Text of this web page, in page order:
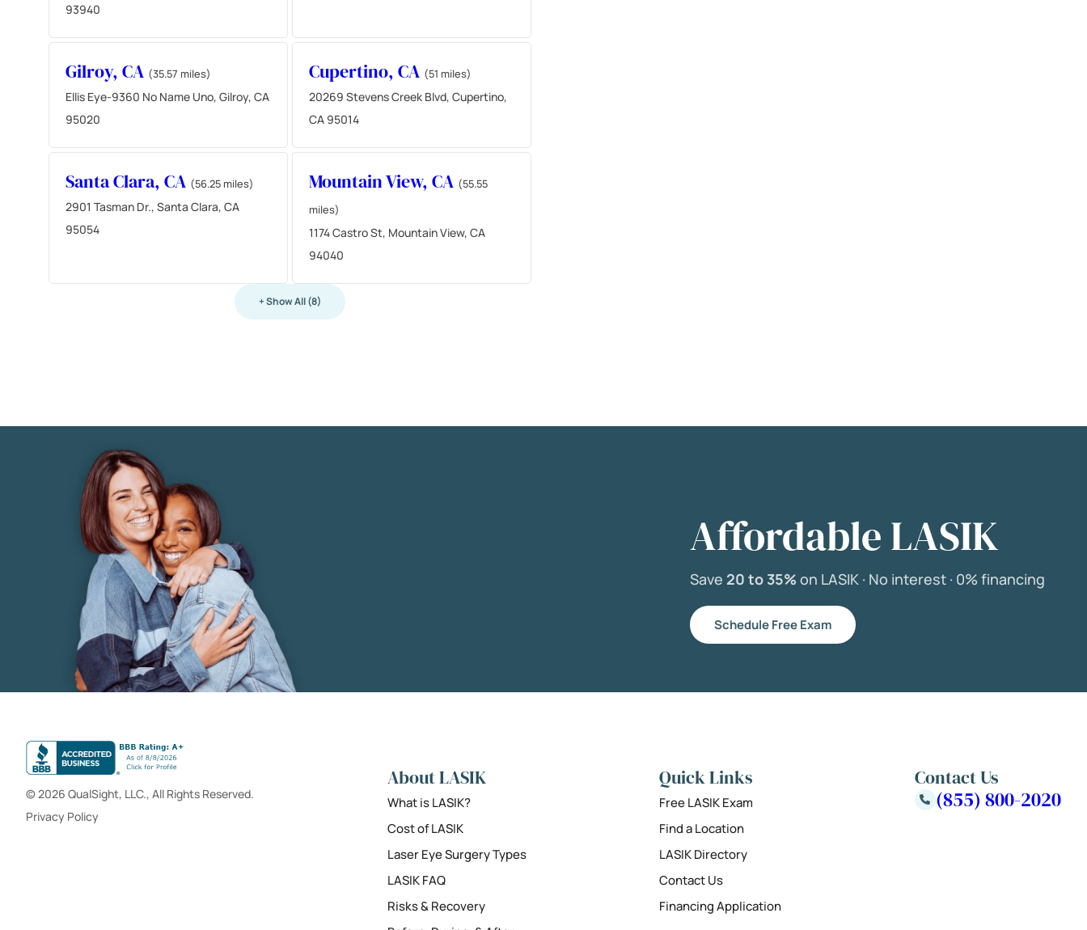
93940
Gilroy, CA (35.57 miles)
Ellis Eye-9360 No Name Uno, Gilroy, CA
95020
Cupertino, CA (51 miles)
20269 Stevens Creek Blvd, Cupertino,
CA 95014
Santa Clara, CA (56.25 miles)
2901 Tasman Dr., Santa Clara, CA
95054
Mountain View, CA (55.55
miles)
1174 Castro St, Mountain View, CA
94040
+ Show All (8)
Affordable LASIK
Save 20 to 35% on LASIK · No interest · 0% financing
Schedule Free Exam
© 2026 QualSight, LLC., All Rights Reserved.
Privacy Policy
About LASIK
What is LASIK?
Cost of LASIK
Laser Eye Surgery Types
LASIK FAQ
Risks & Recovery
Quick Links
Free LASIK Exam
Find a Location
LASIK Directory
Contact Us
Financing Application
Contact Us
(855) 800-2020